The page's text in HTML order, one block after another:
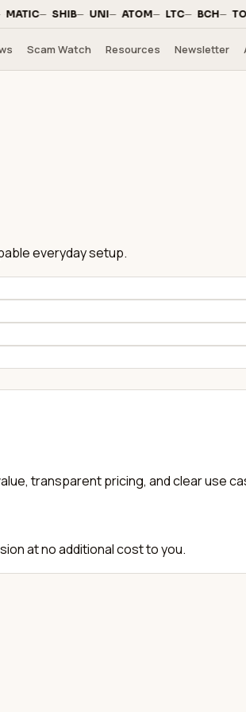
— ·SHIB— ·UNI— ·ATOM— ·LTC— ·BCH— ·
Scam Watch Resources Newsletter
everyday setup.
transparent pricing, and clear use
at no additional cost to you.